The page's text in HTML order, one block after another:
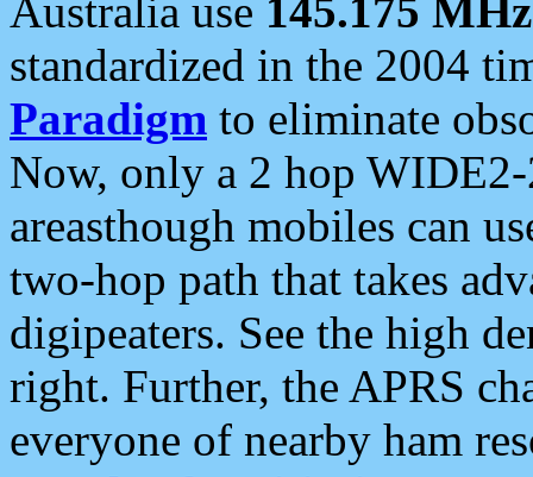
Australia use 145.175 MHz
standardized in the 2004
Paradigm to eliminate
Now, only a 2 hop
areasthough mobiles can
two-hop path that takes
digipeaters. See the high
right. Further, the APRS
everyone of nearby ham